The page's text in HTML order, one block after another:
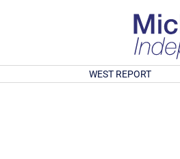
WEST REPORT